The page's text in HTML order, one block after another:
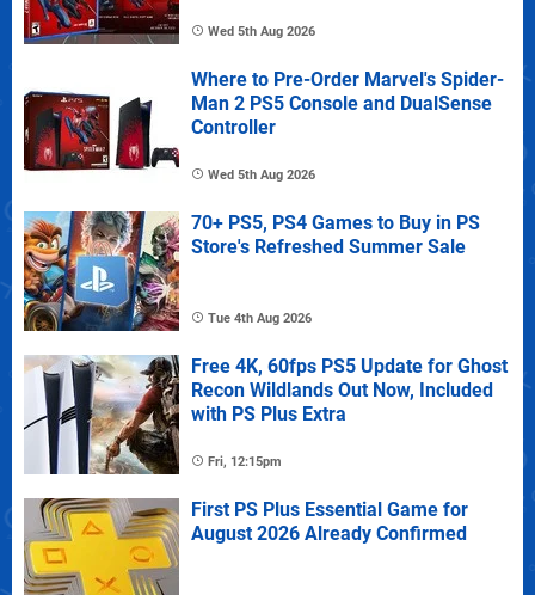
Wed 5th Aug 2026
Where to Pre-Order Marvel's Spider-
Man 2 PS5 Console and DualSense
Controller
Wed 5th Aug 2026
70+ PS5, PS4 Games to Buy in PS
Store's Refreshed Summer Sale
Tue 4th Aug 2026
Free 4K, 60fps PS5 Update for Ghost
Recon Wildlands Out Now, Included
with PS Plus Extra
Fri, 12:15pm
First PS Plus Essential Game for
August 2026 Already Confirmed